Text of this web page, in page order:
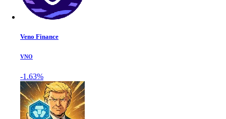
Veno Finance
VNO
-1.63%